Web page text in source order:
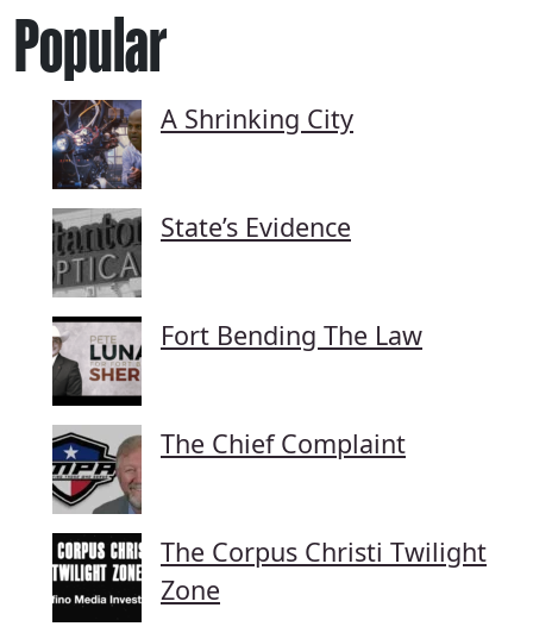
Popular
A Shrinking City
State’s Evidence
Fort Bending The Law
The Chief Complaint
The Corpus Christi Twilight
Zone